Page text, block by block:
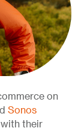
on
Sonos
their